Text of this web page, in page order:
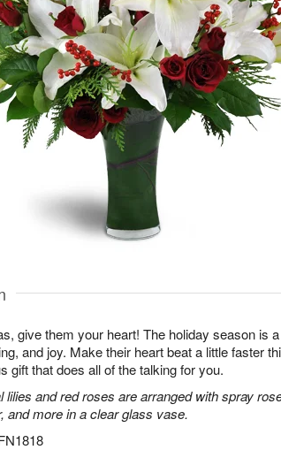
give them your heart! The holiday season is
and joy. Make their heart beat a little faster
gift that does all of the talking for you.
lilies and red roses are arranged with spray
and more in a clear glass vase.